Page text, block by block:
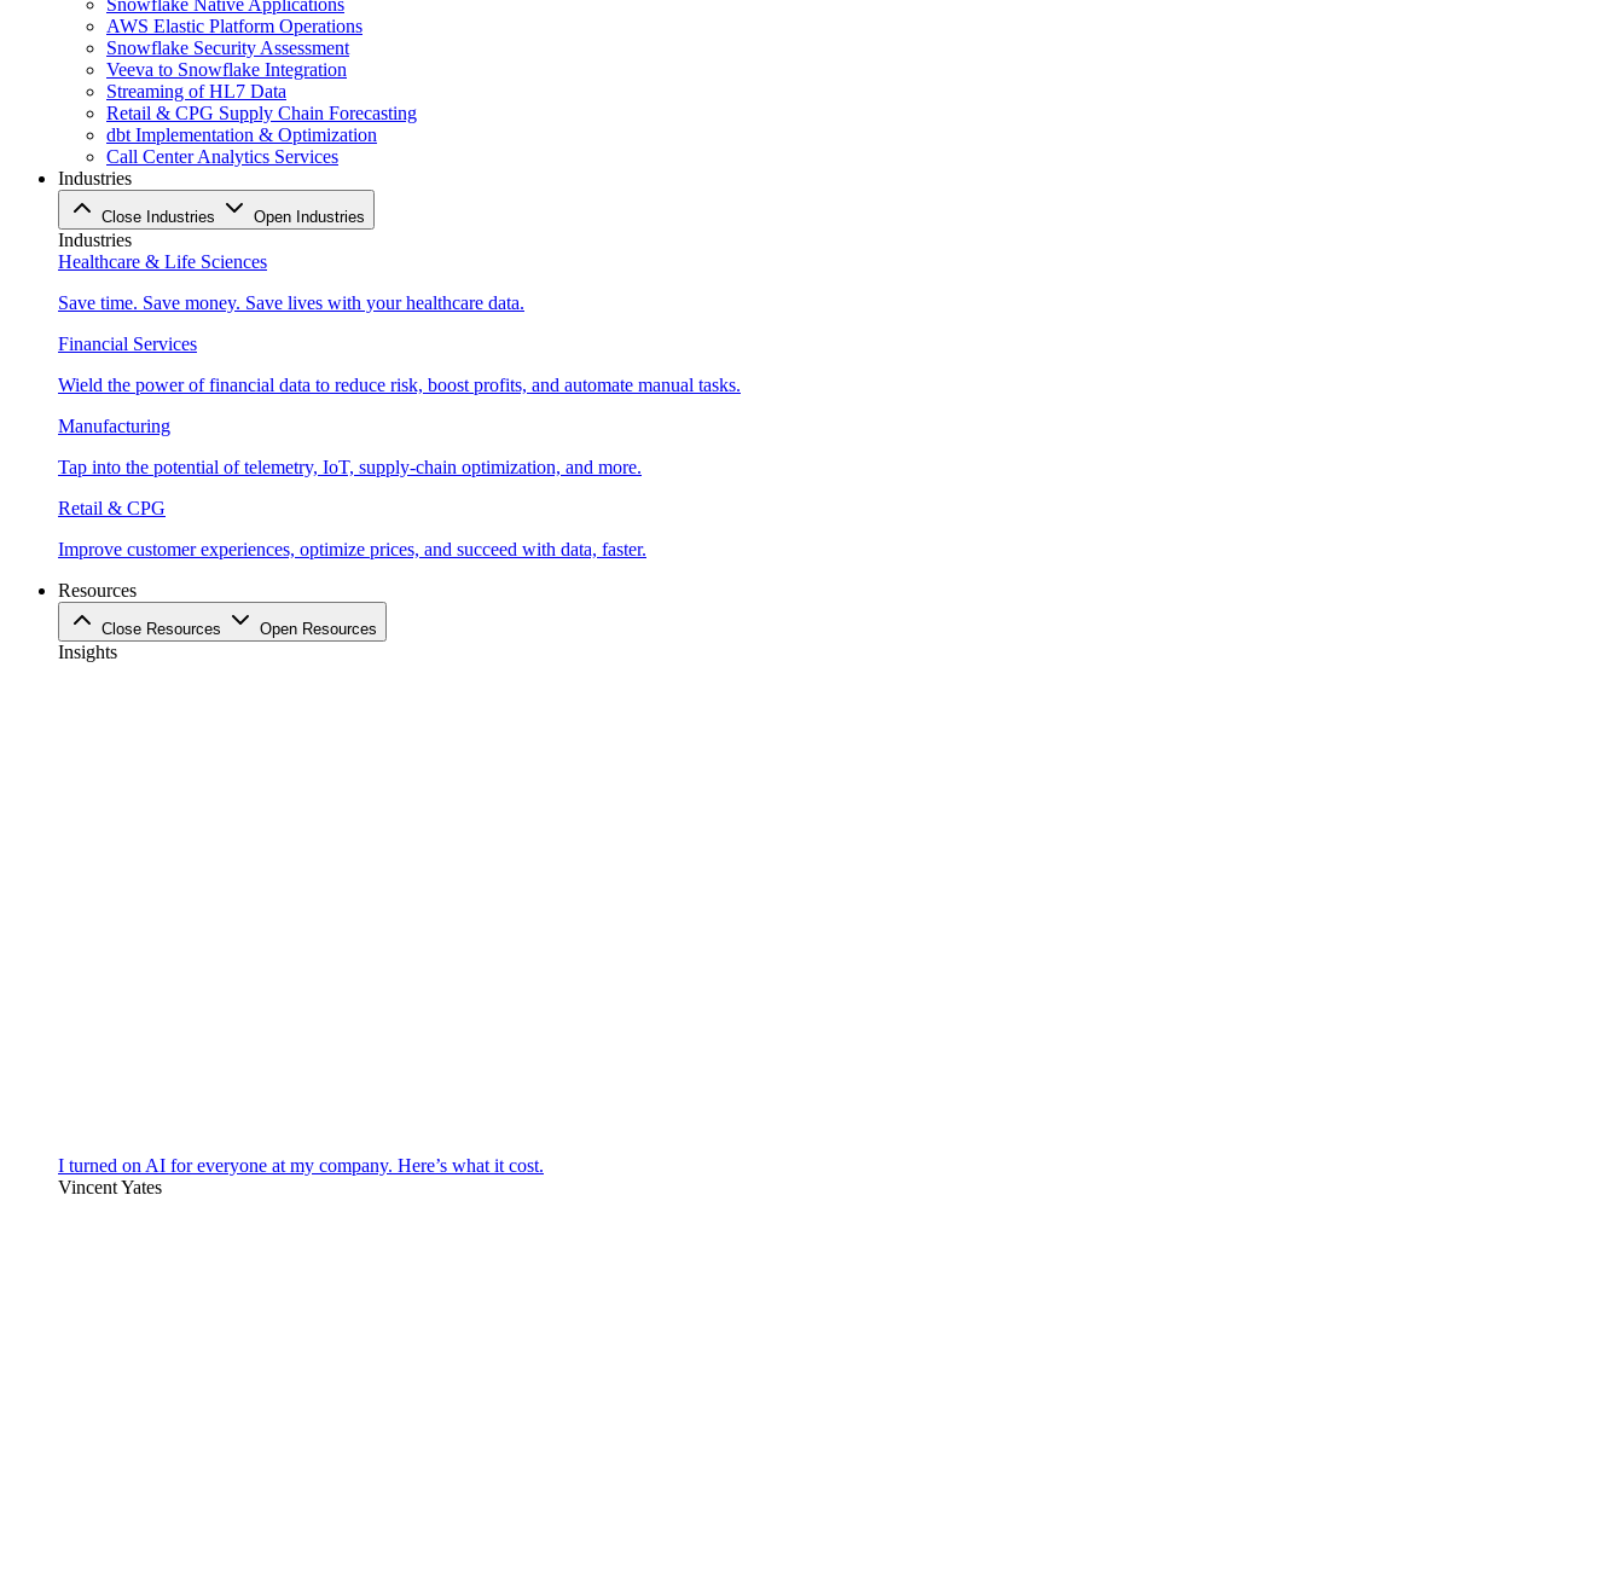
Snowflake Native Applications
AWS Elastic Platform Operations
Snowflake Security Assessment
Veeva to Snowflake Integration
Streaming of HL7 Data
Retail & CPG Supply Chain Forecasting
dbt Implementation & Optimization
Call Center Analytics Services
Industries
Close Industries Open Industries
Industries
Healthcare & Life Sciences
Save time. Save money. Save lives with your healthcare data.
Financial Services
Wield the power of financial data to reduce risk, boost profits, and automate manual tasks.
Manufacturing
Tap into the potential of telemetry, IoT, supply-chain optimization, and more.
Retail & CPG
Improve customer experiences, optimize prices, and succeed with data, faster.
Resources
Close Resources Open Resources
Insights
I turned on AI for everyone at my company. Here’s what it cost.
Vincent Yates